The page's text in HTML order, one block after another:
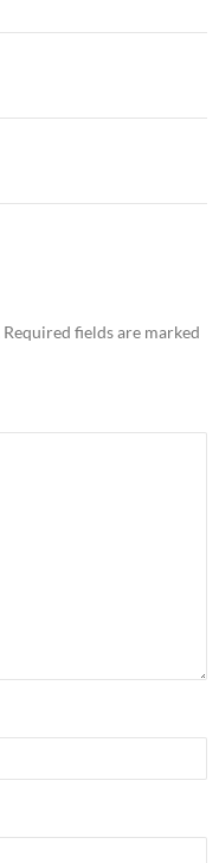
Required fields are marked